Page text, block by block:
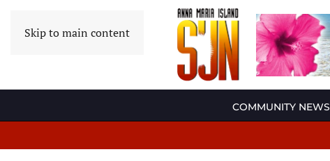
Skip to main content
COMMUNITY NEWS